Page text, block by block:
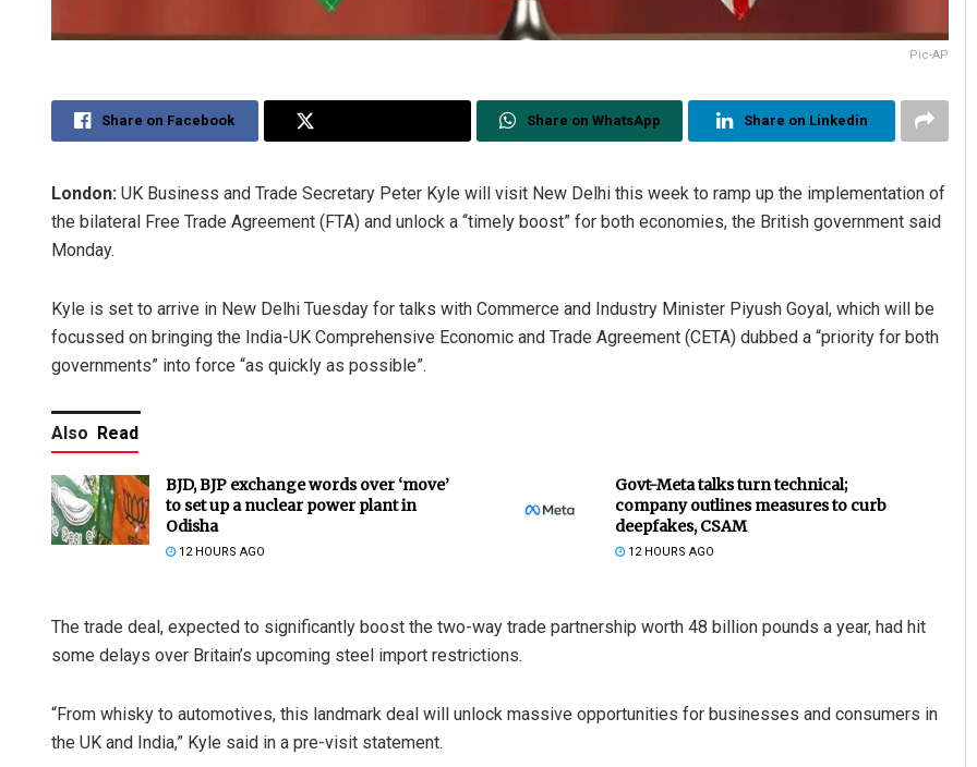
Pic-AP
Share on Facebook Share on WhatsApp Share on Linkedin
London: UK Business and Trade Secretary Peter Kyle will visit New Delhi this week to ramp up the implementation of
the bilateral Free Trade Agreement (FTA) and unlock a “timely boost” for both economies, the British government said
Monday.
Kyle is set to arrive in New Delhi Tuesday for talks with Commerce and Industry Minister Piyush Goyal, which will be
focussed on bringing the India-UK Comprehensive Economic and Trade Agreement (CETA) dubbed a “priority for both
governments” into force “as quickly as possible”.
Also Read
BJD, BJP exchange words over ‘move’
to set up a nuclear power plant in
Odisha
12 HOURS AGO
Govt-Meta talks turn technical;
company outlines measures to curb
deepfakes, CSAM
12 HOURS AGO
The trade deal, expected to significantly boost the two-way trade partnership worth 48 billion pounds a year, had hit
some delays over Britain’s upcoming steel import restrictions.
“From whisky to automotives, this landmark deal will unlock massive opportunities for businesses and consumers in
the UK and India,” Kyle said in a pre-visit statement.